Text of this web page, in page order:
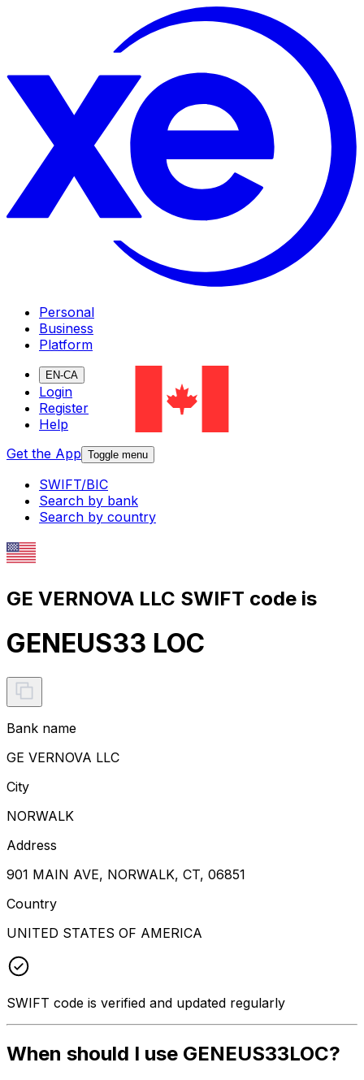
Personal
Business
Platform
EN-CA
Login
Register
Help
Get the App Toggle menu
SWIFT/BIC
Search by bank
Search by country
GE VERNOVA LLC SWIFT code is
GENEUS33 LOC
Bank name
GE VERNOVA LLC
City
NORWALK
Address
901 MAIN AVE, NORWALK, CT, 06851
Country
UNITED STATES OF AMERICA
SWIFT code is verified and updated regularly
When should I use GENEUS33LOC?